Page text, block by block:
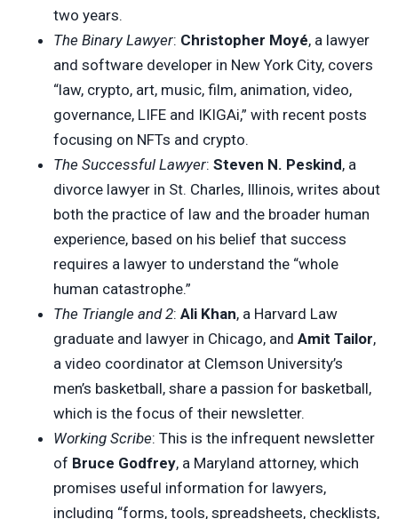
two years.
The Binary Lawyer: Christopher Moyé, a lawyer
and software developer in New York City, covers
“law, crypto, art, music, film, animation, video,
governance, LIFE and IKIGAi,” with recent posts
focusing on NFTs and crypto.
The Successful Lawyer: Steven N. Peskind, a
divorce lawyer in St. Charles, Illinois, writes about
both the practice of law and the broader human
experience, based on his belief that success
requires a lawyer to understand the “whole
human catastrophe.”
The Triangle and 2: Ali Khan, a Harvard Law
graduate and lawyer in Chicago, and Amit Tailor,
a video coordinator at Clemson University’s
men’s basketball, share a passion for basketball,
which is the focus of their newsletter.
Working Scribe: This is the infrequent newsletter
of Bruce Godfrey, a Maryland attorney, which
promises useful information for lawyers,
including “forms, tools, spreadsheets, checklists,